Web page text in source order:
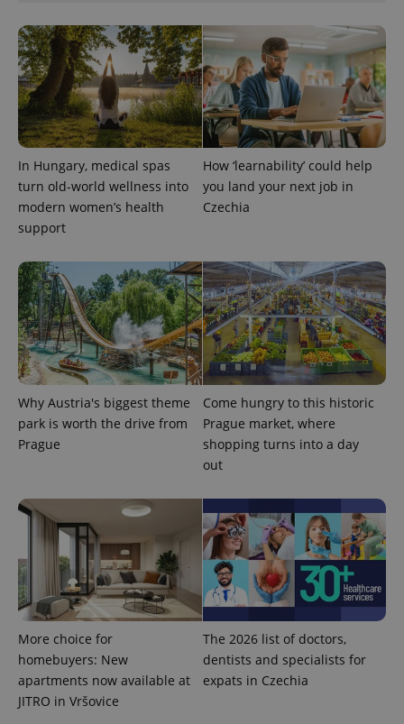
In Hungary, medical spas
turn old-world wellness into
modern women’s health
support
How ‘learnability’ could help
you land your next job in
Czechia
Why Austria's biggest theme
park is worth the drive from
Prague
Come hungry to this historic
Prague market, where
shopping turns into a day
out
More choice for
homebuyers: New
apartments now available at
JITRO in Vršovice
The 2026 list of doctors,
dentists and specialists for
expats in Czechia
exprt .expats.cz 6
Name
Provider
/ Domain
Expiration Description
_ga
Google
LLC
.expats.cz
1 year 1
month
This cookie
name is
associated
with
which is a
update to
Google's
more
commonly
used
analytics
service.
This cookie
is used to
distinguish
unique
users by
randomly
Name
Provider
/Domain
Expiration Description
3 months
Facebook to
products such
as real time
bidding from
third party
advertisers